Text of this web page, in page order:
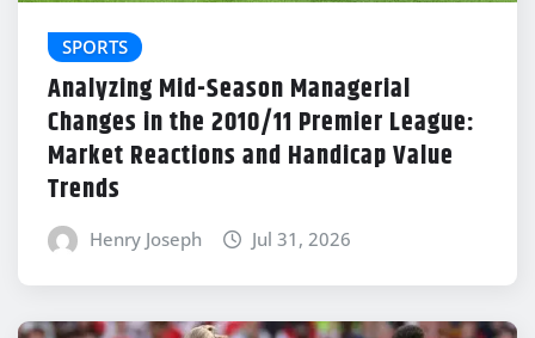
SPORTS
Analyzing Mid-Season Managerial
Changes in the 2010/11 Premier League:
Market Reactions and Handicap Value
Trends
Henry Joseph Jul 31, 2026